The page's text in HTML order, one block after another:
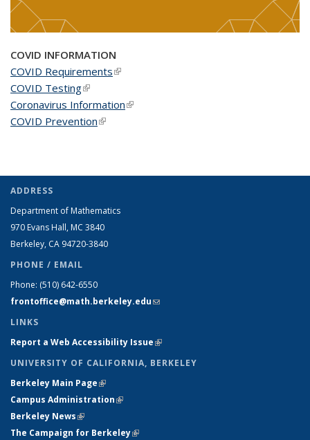
COVID INFORMATION
COVID Requirements(link is external)
COVID Testing(link is external)
Coronavirus Information(link is external)
COVID Prevention(link is external)
ADDRESS
Department of Mathematics
970 Evans Hall, MC 3840
Berkeley, CA 94720-3840
PHONE / EMAIL
Phone: (510) 642-6550
frontoffice@math.berkeley.edu(link sends e-mail)
LINKS
Report a Web Accessibility Issue(link is external)
UNIVERSITY OF CALIFORNIA, BERKELEY
Berkeley Main Page(link is external)
Campus Administration(link is external)
Berkeley News(link is external)
The Campaign for Berkeley(link is external)